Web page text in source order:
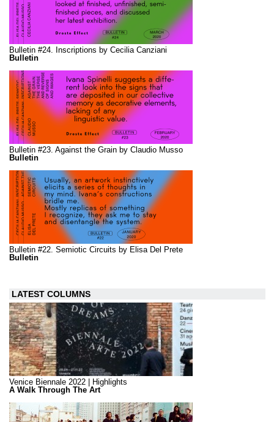
Bulletin #24. Inscriptions by Cecilia Canziani
Bulletin
Bulletin #23. Against the Grain by Claudio Musso
Bulletin
Bulletin #22. Semiotic Circuits by Elisa Del Prete
Bulletin
LATEST COLUMNS
Venice Biennale 2022 | Highlights
A Walk Through The Art